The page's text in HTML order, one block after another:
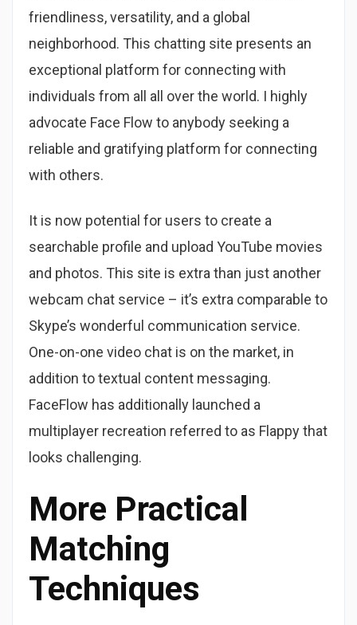
friendliness, versatility, and a global
neighborhood. This chatting site presents an
exceptional platform for connecting with
individuals from all all over the world. I highly
advocate Face Flow to anybody seeking a
reliable and gratifying platform for connecting
with others.
It is now potential for users to create a
searchable profile and upload YouTube movies
and photos. This site is extra than just another
webcam chat service – it’s extra comparable to
Skype’s wonderful communication service.
One-on-one video chat is on the market, in
addition to textual content messaging.
FaceFlow has additionally launched a
multiplayer recreation referred to as Flappy that
looks challenging.
More Practical
Matching
Techniques